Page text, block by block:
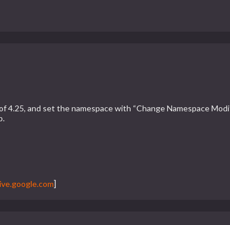
and set the namespace with “Change Namespace
]